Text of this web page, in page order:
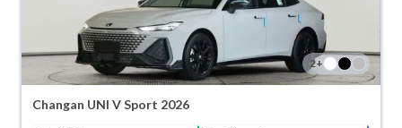
2+
Changan UNI V Sport 2026